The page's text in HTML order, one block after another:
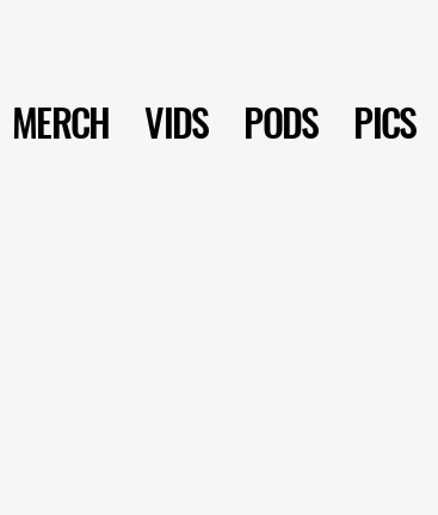
MERCH VIDS PODS PICS